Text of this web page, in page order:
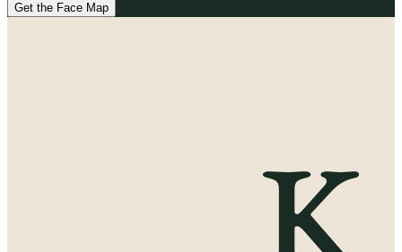
Get the Face Map